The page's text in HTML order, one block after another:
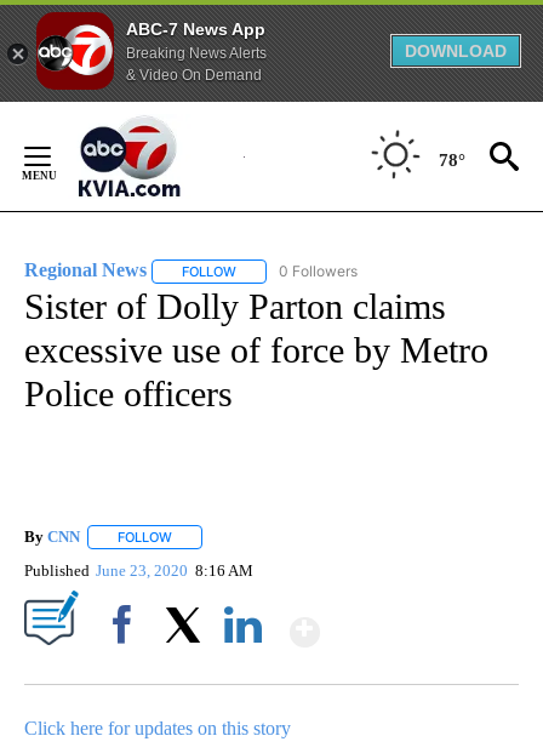
ABC-7 News App
Breaking News Alerts
& Video On Demand
DOWNLOAD
Content
78°
Regional News FOLLOW FOLLOW "REGIONAL NEWS" TO RECEIVE
0 Followers
Sister of Dolly Parton claims
excessive use of force by Metro
Police officers
By CNN FOLLOW
Published June 23, 2020 8:16 AM
Click here for updates on this story